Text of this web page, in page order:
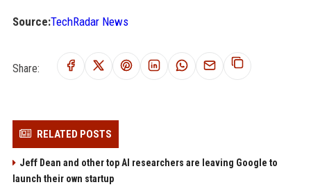
Source:TechRadar News
Share:
RELATED POSTS
Jeff Dean and other top AI researchers are leaving Google to
launch their own startup